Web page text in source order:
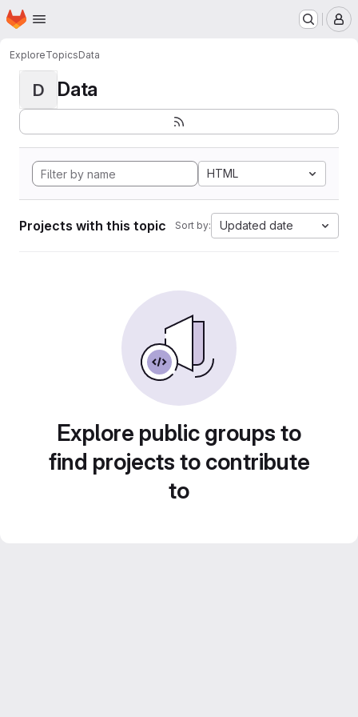
Skip to main content
Homepage
ExploreTopicsData
D Data
HTML
Projects with this topic Sort by: Updated date
Explore public groups to
find projects to contribute
to